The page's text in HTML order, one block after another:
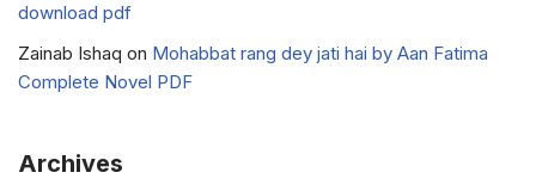
download pdf
Zainab Ishaq on Mohabbat rang dey jati hai by Aan Fatima
Complete Novel PDF
Archives